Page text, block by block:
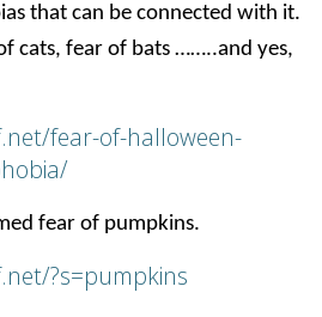
that can be connected with it.
cats, fear of bats ……..and yes,
fear-of-halloween-
fear of pumpkins.
?s=pumpkins